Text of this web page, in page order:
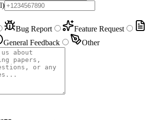
Bug Report
Feature Request
General Feedback Other